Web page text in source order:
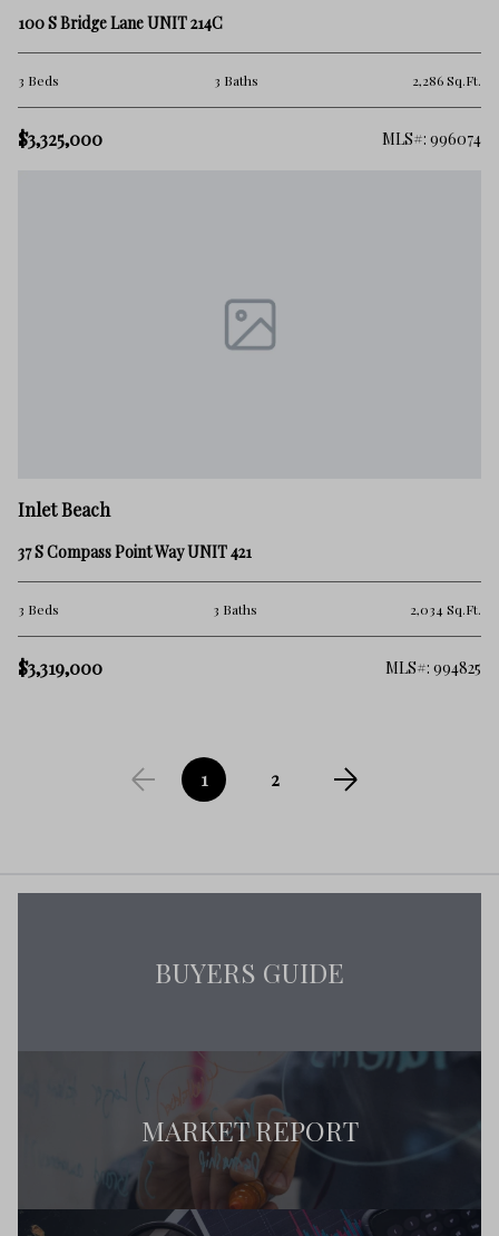
100 S Bridge Lane UNIT 214C
3 Beds 3 Baths 2,286 Sq.Ft.
$3,325,000 MLS#: 996074
Inlet Beach
37 S Compass Point Way UNIT 421
3 Beds 3 Baths 2,034 Sq.Ft.
$3,319,000 MLS#: 994825
1 2
BUYERS GUIDE
MARKET REPORT